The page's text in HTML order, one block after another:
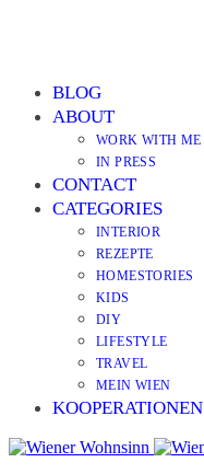
BLOG
ABOUT
WORK WITH ME
IN PRESS
CONTACT
CATEGORIES
INTERIOR
REZEPTE
HOMESTORIES
KIDS
DIY
LIFESTYLE
TRAVEL
MEIN WIEN
KOOPERATIONEN